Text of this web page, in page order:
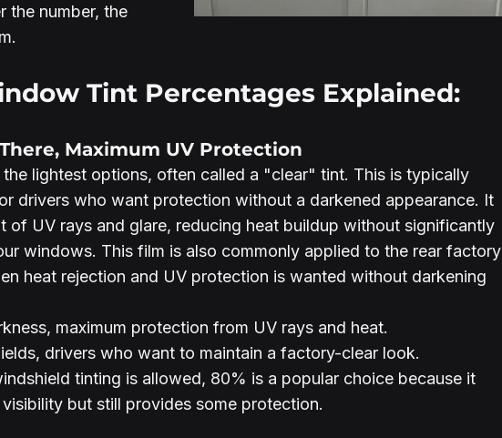
the number, the
Tint Percentages Explained:
Maximum UV Protection
lightest options, often called a "clear" tint. This is typically
drivers who want protection without a darkened appearance. It
of UV rays and glare, reducing heat buildup without significantly
windows. This film is also commonly applied to the rear factory
heat rejection and UV protection is wanted without darkening
maximum protection from UV rays and heat.
drivers who want to maintain a factory-clear look.
tinting is allowed, 80% is a popular choice because it
but still provides some protection.